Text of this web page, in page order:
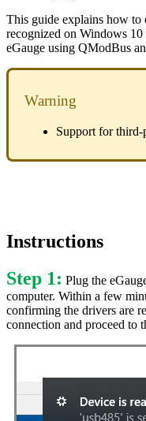
This guide explains how
recognized on Windows 10
eGauge using QModBus
Warning
Support for third-
Instructions
Step 1: Plug the
computer. Within a few
confirming the drivers are
connection and proceed to